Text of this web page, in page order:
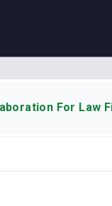
For Law